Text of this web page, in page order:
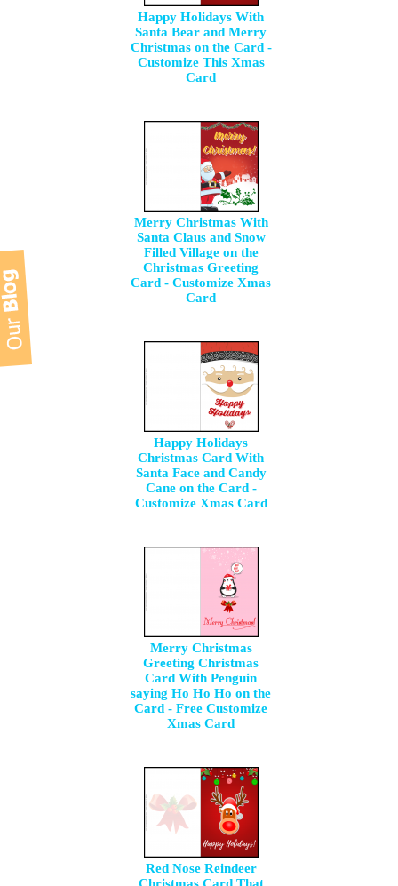
Happy Holidays With
Santa Bear and Merry
Christmas on the Card -
Customize This Xmas
Card
Merry Christmas With
Santa Claus and Snow
Filled Village on the
Christmas Greeting
Card - Customize Xmas
Card
Happy Holidays
Christmas Card With
Santa Face and Candy
Cane on the Card -
Customize Xmas Card
Merry Christmas
Greeting Christmas
Card With Penguin
saying Ho Ho Ho on the
Card - Free Customize
Xmas Card
Red Nose Reindeer